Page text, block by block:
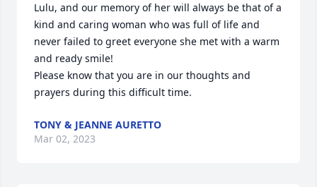
Lulu, and our memory of her will always be that of a
kind and caring woman who was full of life and
never failed to greet everyone she met with a warm
and ready smile!
Please know that you are in our thoughts and
prayers during this difficult time.
TONY & JEANNE AURETTO
Mar 02, 2023